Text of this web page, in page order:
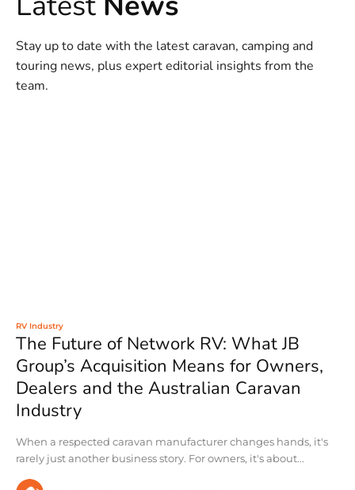
Stay up to date with the latest caravan, camping and
touring news, plus expert editorial insights from the
team.
RV Industry
The Future of Network RV: What JB
Group’s Acquisition Means for Owners,
Dealers and the Australian Caravan
Industry
When a respected caravan manufacturer changes hands, it's
rarely just another business story. For owners, it's about...